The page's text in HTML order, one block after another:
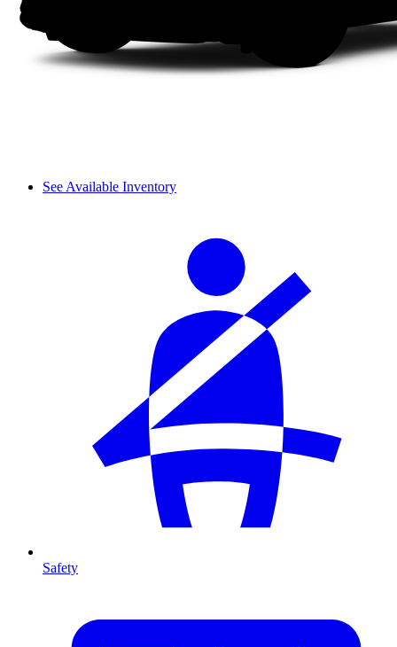
See Available Inventory
Safety